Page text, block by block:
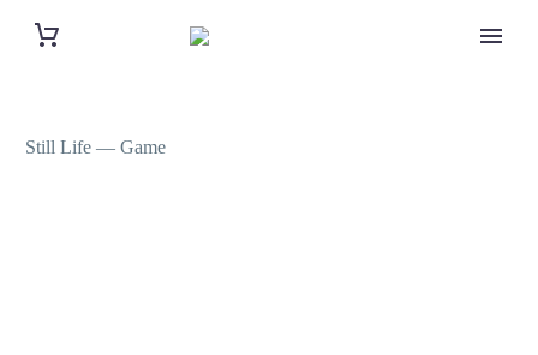
Still Life — Game